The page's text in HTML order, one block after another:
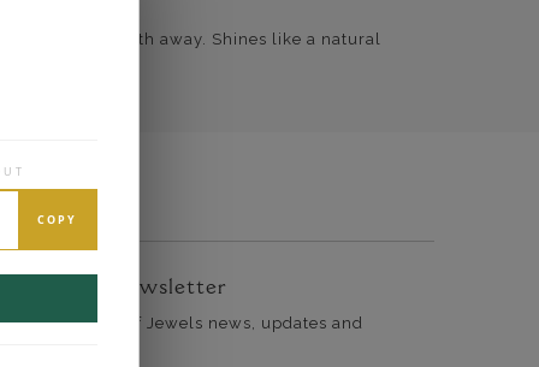
COPY
take her breath away. Shines like a natural
Up for Newsletter
me The Art of Jewels news, updates and